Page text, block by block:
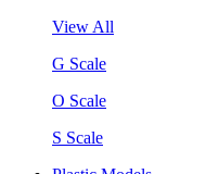
View All
G Scale
O Scale
S Scale